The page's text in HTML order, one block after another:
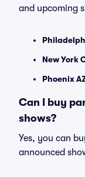
and upcoming
New York
Phoenix
Can I buy
shows?
Yes, you can
announced